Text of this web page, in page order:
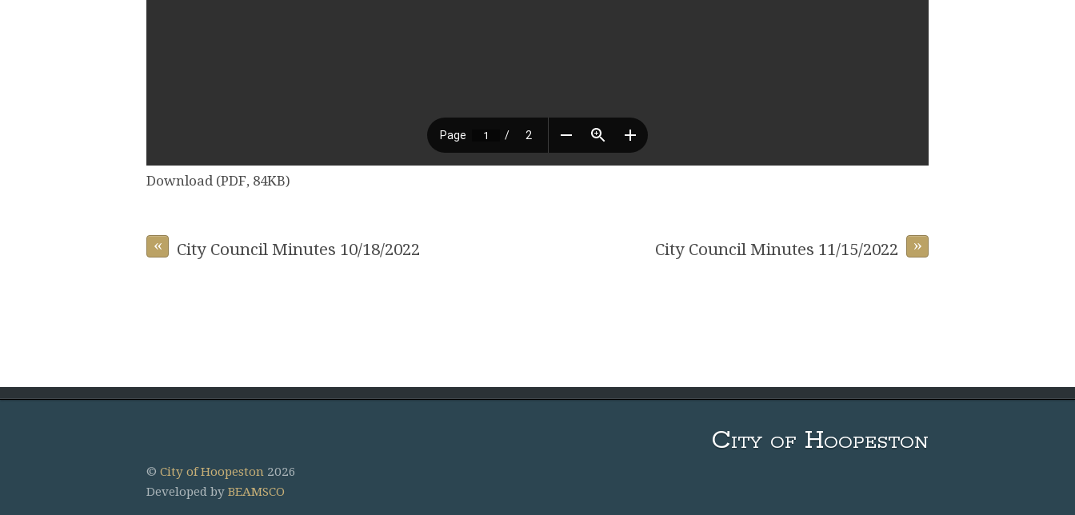
Download (PDF, 84KB)
« City Council Minutes 10/18/2022 »
City Council Minutes 11/15/2022
City of Hoopeston
© City of Hoopeston 2026
Developed by BEAMSCO